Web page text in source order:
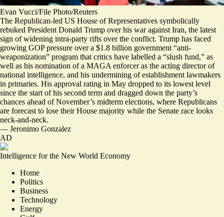
Evan Vucci/File Photo/Reuters
The Republican-led US House of Representatives symbolically
rebuked President Donald Trump over his war against Iran, the latest
sign of widening intra-party rifts over the conflict. Trump has faced
growing GOP pressure over a $1.8 billion government “anti-
weaponization” program that critics have labelled a “slush fund,” as
well as his nomination of a MAGA enforcer as the acting director of
national intelligence, and his undermining of establishment lawmakers
in primaries. His approval rating in May dropped to its lowest level
since the start of his second term and dragged down the party’s
chances ahead of November’s midterm elections, where Republicans
are forecast to lose their House majority while the Senate race looks
neck-and-neck.
— Jeronimo Gonzalez
AD
Intelligence for the New World Economy
Home
Politics
Business
Technology
Energy